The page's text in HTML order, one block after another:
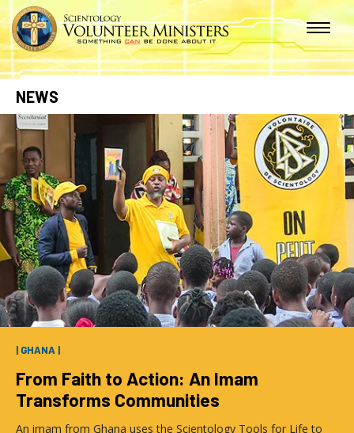
NEWS
| GHANA |
From Faith to Action: An Imam
Transforms Communities
An imam from Ghana uses the Scientology Tools for Life to